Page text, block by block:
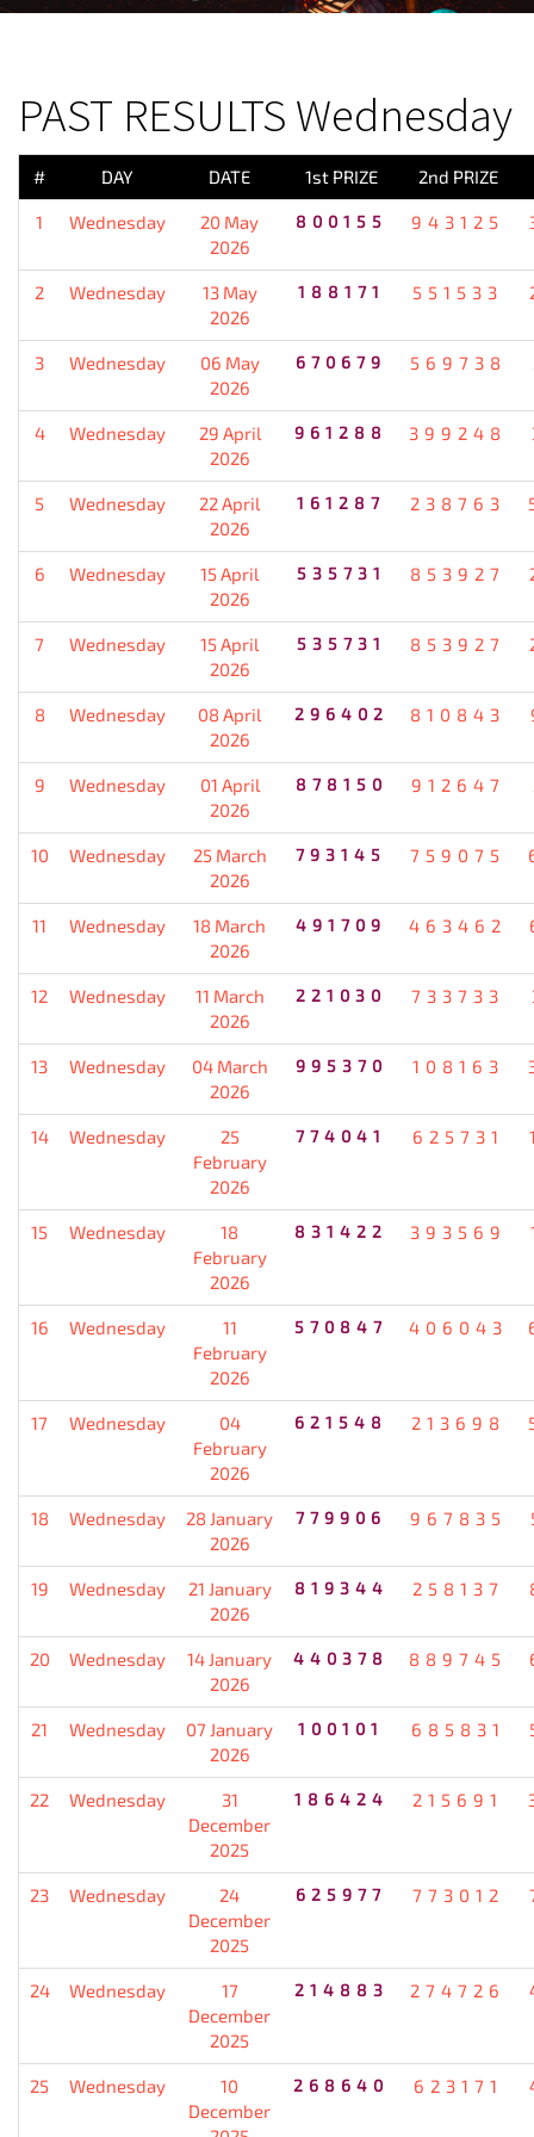
PAST RESULTS Wednesday
# DAY DATE 1st PRIZE 2nd PRIZE
1 Wednesday
20 May
2026
800155 943125
2 Wednesday
13 May
2026
188171 551533
3 Wednesday
06 May
2026
670679 569738
4 Wednesday
29 April
2026
961288 399248
5 Wednesday
22 April
2026
161287 238763
6 Wednesday
15 April
2026
535731 853927
7 Wednesday
15 April
2026
535731 853927
8 Wednesday
08 April
2026
296402 810843
9 Wednesday
01 April
2026
878150 912647
10 Wednesday
25 March
2026
793145 759075
11 Wednesday
18 March
2026
491709 463462
12 Wednesday
11 March
2026
221030 733733
13 Wednesday
04 March
2026
995370 108163
14 Wednesday
25
February
2026
774041 625731
15 Wednesday
18
February
2026
831422 393569
16 Wednesday
11
February
2026
570847 406043
17 Wednesday
04
February
2026
621548 213698
18 Wednesday
28 January
2026
779906 967835
19 Wednesday
21 January
2026
819344 258137
20 Wednesday
14 January
2026
440378 889745
21 Wednesday
07 January
2026
100101 685831
22 Wednesday
31
December
2025
186424 215691
23 Wednesday
24
December
2025
625977 773012
24 Wednesday
17
December
2025
214883 274726
25 Wednesday
10
December
268640 623171